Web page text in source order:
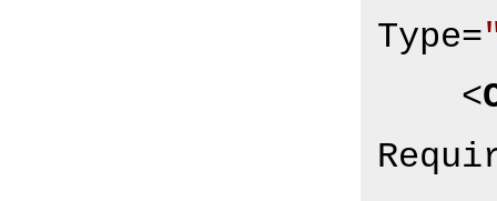
Type=
<